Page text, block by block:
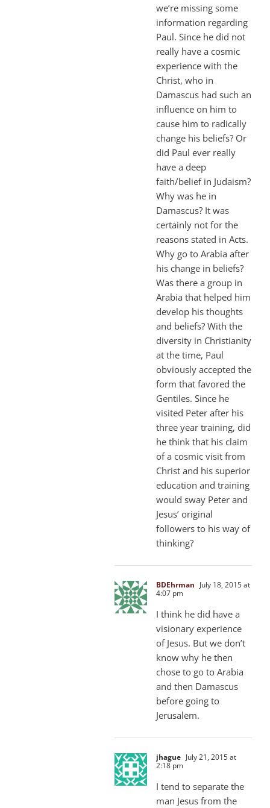
we’re missing some
information regarding
Paul. Since he did not
really have a cosmic
experience with the
Christ, who in
Damascus had such an
influence on him to
cause him to radically
change his beliefs? Or
did Paul ever really
have a deep
faith/belief in Judaism?
Why was he in
Damascus? It was
certainly not for the
reasons stated in Acts.
Why go to Arabia after
his change in beliefs?
Was there a group in
Arabia that helped him
develop his thoughts
and beliefs? With the
diversity in Christianity
at the time, Paul
obviously accepted the
form that favored the
Gentiles. Since he
visited Peter after his
three year training, did
he think that his claim
of a cosmic visit from
Christ and his superior
education and training
would sway Peter and
Jesus’ original
followers to his way of
thinking?
BDEhrman July 18, 2015 at
4:07 pm
I think he did have a
visionary experience
of Jesus. But we don’t
know why he then
chose to go to Arabia
and then Damascus
before going to
Jerusalem.
jhague July 21, 2015 at
2:18 pm
I tend to separate the
man Jesus from the